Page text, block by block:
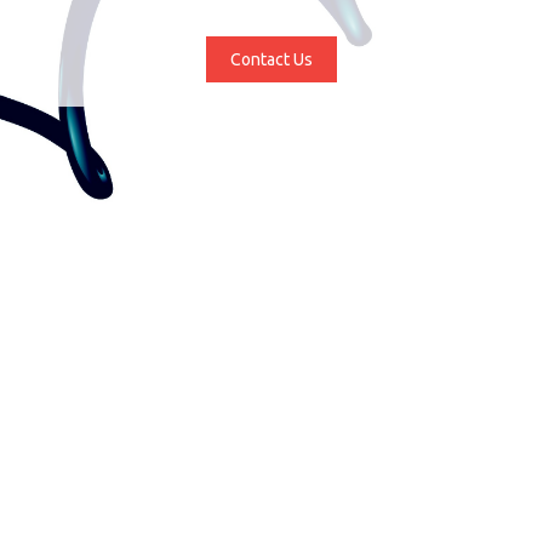
Contact Us